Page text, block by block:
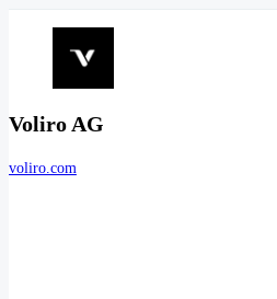
Voliro AG
voliro.com